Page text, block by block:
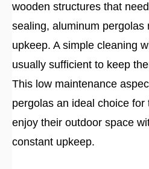
wooden structures that
sealing, aluminum pergolas
upkeep. A simple cleaning
usually sufficient to keep
This low maintenance
pergolas an ideal choice
enjoy their outdoor space
constant upkeep.